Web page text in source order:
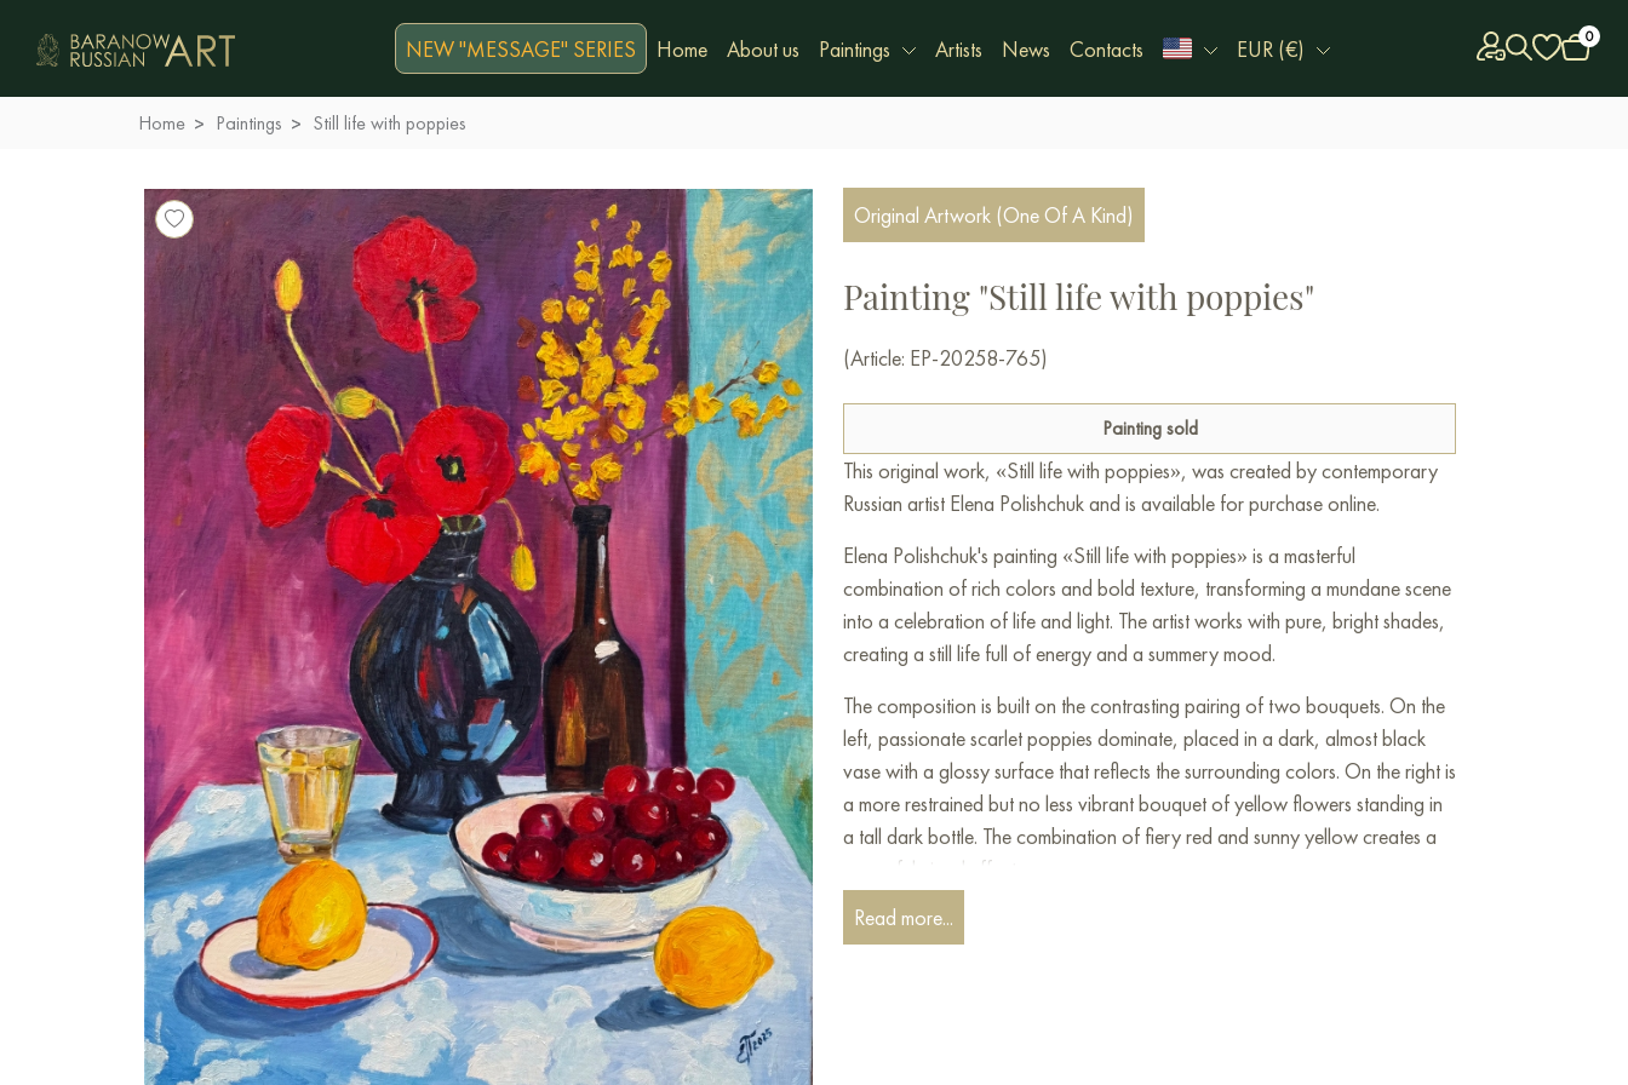
NEW "MESSAGE" SERIES Home About us Paintings Artists News Contacts EUR (€) 0
Home Paintings Still life with poppies
Original Artwork (One Of A Kind)
Painting "Still life with poppies"
(Article: EP-20258-765)
Painting sold
This original work, «Still life with poppies», was created by contemporary
Russian artist Elena Polishchuk and is available for purchase online.
Elena Polishchuk's painting «Still life with poppies» is a masterful
combination of rich colors and bold texture, transforming a mundane scene
into a celebration of life and light. The artist works with pure, bright shades,
creating a still life full of energy and a summery mood.
The composition is built on the contrasting pairing of two bouquets. On the
left, passionate scarlet poppies dominate, placed in a dark, almost black
vase with a glossy surface that reflects the surrounding colors. On the right is
a more restrained but no less vibrant bouquet of yellow flowers standing in
a tall dark bottle. The combination of fiery red and sunny yellow creates a
powerful visual effect.
In the foreground, a table covered with a light tablecloth with a bluish tint is
decorated with summer gifts. A white bowl is filled with a bunch of ripe red
Read more...